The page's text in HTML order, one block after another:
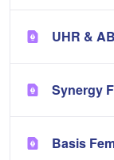
UHR &
Synergy
Basis